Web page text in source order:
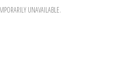
UNAVAILABLE.